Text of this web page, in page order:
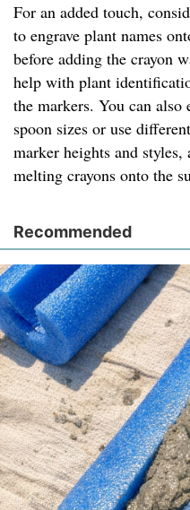
For an added touch,
to engrave plant names
before adding the crayon
help with plant
the markers. You can
spoon sizes or use
marker heights and
melting crayons onto the
Recommended